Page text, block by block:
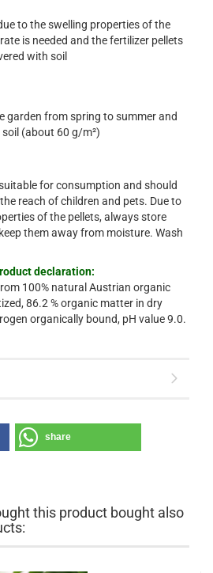
to the swelling properties of the
is needed and the fertilizer pellets
with soil
garden from spring to summer and
(about 60 g/m²)
for consumption and should
reach of children and pets. Due to
of the pellets, always store
them away from moisture. Wash
declaration:
100% natural Austrian organic
86.2 % organic matter in dry
organically bound, pH value 9.0.
share
this product bought also